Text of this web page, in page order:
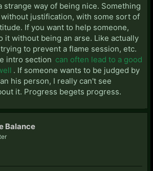
strange way of being nice. Something
justification, with some sort of
If you want to help someone,
it without being an arse. Like actually
to prevent a flame session, etc.
intro section can often lead to a good
. If someone wants to be judged by
his person, I really can't see
it. Progress begets progress.
Balance